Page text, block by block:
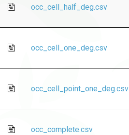
occ_cell_half_deg.csv
occ_cell_one_deg.csv
occ_cell_point_one_deg.csv
occ_complete.csv